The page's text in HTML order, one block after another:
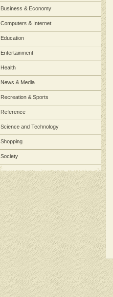
Business & Economy
Computers & Internet
Education
Entertainment
Health
News & Media
Recreation & Sports
Reference
Science and Technology
Shopping
Society